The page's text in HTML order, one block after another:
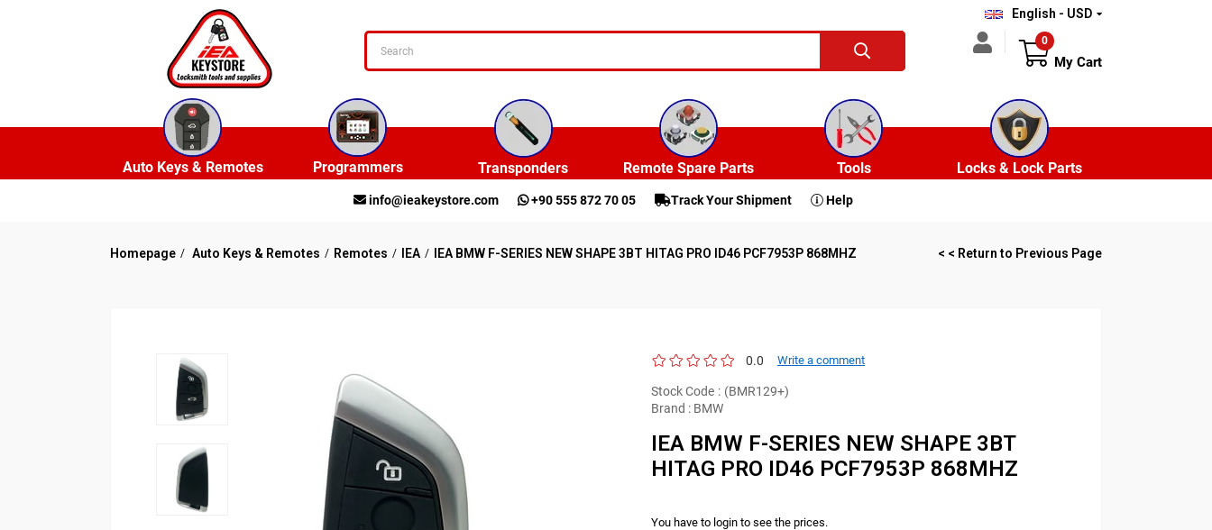
English - USD
My Cart
0
Auto Keys & Remotes Programmers Transponders Remote Spare Parts Tools Locks & Lock Parts
info@ieakeystore.com +90 555 872 70 05 Track Your Shipment Help
Homepage Auto Keys & Remotes Remotes IEA IEA BMW F-SERIES NEW SHAPE 3BT HITAG PRO ID46 PCF7953P 868MHZ < < Return to Previous Page
0.0 Write a comment
Stock Code
(BMR129+)
Brand : BMW
IEA BMW F-SERIES NEW SHAPE 3BT
HITAG PRO ID46 PCF7953P 868MHZ
You have to login to see the prices.